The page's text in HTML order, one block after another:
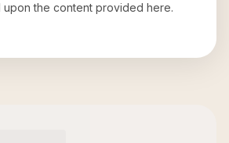
upon the content provided here.